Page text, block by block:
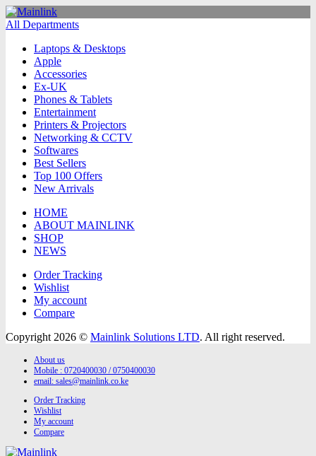
All Departments
Laptops & Desktops
Apple
Accessories
Ex-UK
Phones & Tablets
Entertainment
Printers & Projectors
Networking & CCTV
Softwares
Best Sellers
Top 100 Offers
New Arrivals
HOME
ABOUT MAINLINK
SHOP
NEWS
Order Tracking
Wishlist
My account
Compare
Copyright 2026 © Mainlink Solutions LTD. All right reserved.
About us
Mobile : 0720400030 / 0750400030
email: sales@mainlink.co.ke
Order Tracking
Wishlist
My account
Compare